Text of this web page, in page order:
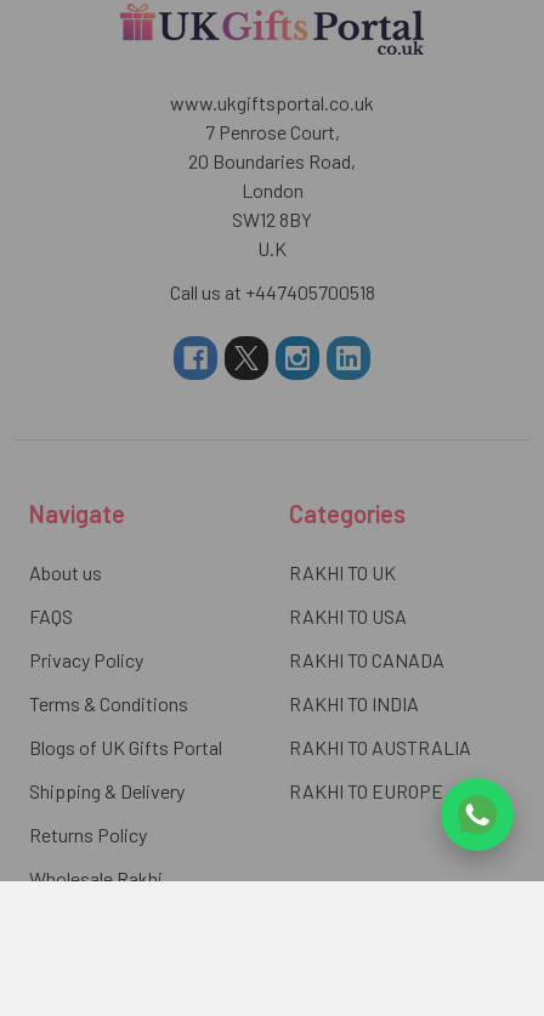
www.ukgiftsportal.co.uk
7 Penrose Court,
20 Boundaries Road,
London
SW12 8BY
U.K
Call us at +447405700518
Navigate
About us
FAQS
Privacy Policy
Terms & Conditions
Blogs of UK Gifts Portal
Shipping & Delivery
Returns Policy
Wholesale Rakhi
Categories
RAKHI TO UK
RAKHI TO USA
RAKHI TO CANADA
RAKHI TO INDIA
RAKHI TO AUSTRALIA
RAKHI TO EUROPE